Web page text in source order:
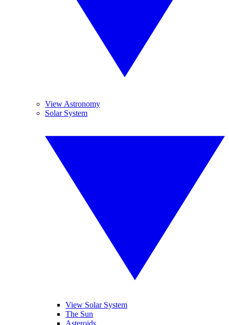
View Astronomy
Solar System
View Solar System
The Sun
Asteroids